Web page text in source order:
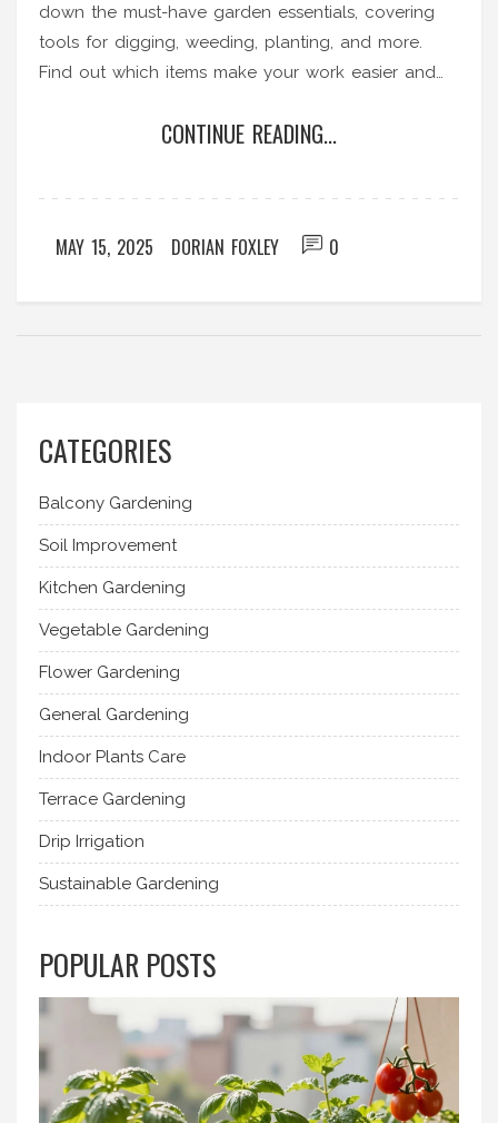
down the must-have garden essentials, covering
tools for digging, weeding, planting, and more.
Find out which items make your work easier and
on care, maintenance, and making your tools last
CONTINUE READING...
MAY 15, 2025 DORIAN FOXLEY 0
CATEGORIES
Balcony Gardening
Soil Improvement
Kitchen Gardening
Vegetable Gardening
Flower Gardening
General Gardening
Indoor Plants Care
Terrace Gardening
Drip Irrigation
Sustainable Gardening
POPULAR POSTS